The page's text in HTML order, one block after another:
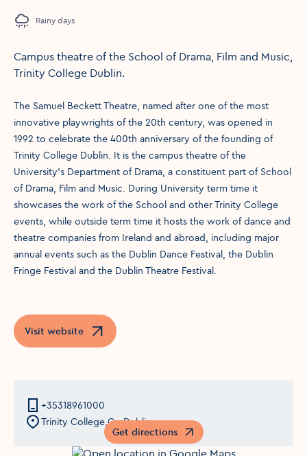
Rainy days
Campus theatre of the School of Drama, Film and Music,
Trinity College Dublin.
The Samuel Beckett Theatre, named after one of the most
innovative playwrights of the 20th century, was opened in
1992 to celebrate the 400th anniversary of the founding of
Trinity College Dublin. It is the campus theatre of the
University's Department of Drama, a constituent part of School
of Drama, Film and Music. During University term time it
showcases the work of the School and other Trinity College
events, while outside term time it hosts the work of dance and
theatre companies from Ireland and abroad, including major
annual events such as the Dublin Dance Festival, the Dublin
Fringe Festival and the Dublin Theatre Festival.
Visit website
Opens in a new window
+35318961000
Trinity College,Co Dublin
Get directions
Opens in a new window